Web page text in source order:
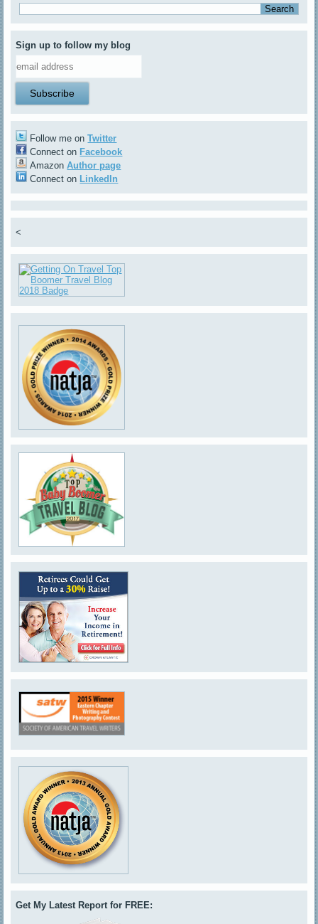
Sign up to follow my blog
Follow me onTwitter
Connect on Facebook
AmazonAuthor page
Connect on LinkedIn
<
Get My Latest Report for FREE: